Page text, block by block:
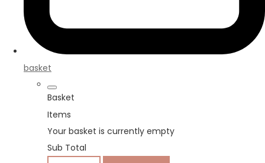
basket
Basket
Items
Your basket is currently empty
Sub Total